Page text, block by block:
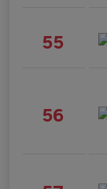
55
56